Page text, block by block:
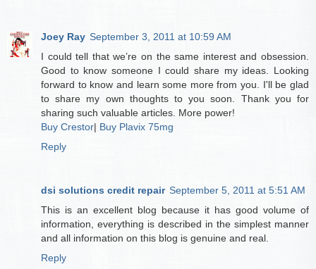
Joey Ray September 3, 2011 at 10:59 AM
I could tell that we’re on the same interest and obsession.
Good to know someone I could share my ideas. Looking
forward to know and learn some more from you. I'll be glad
to share my own thoughts to you soon. Thank you for
sharing such valuable articles. More power!
Buy Crestor| Buy Plavix 75mg
Reply
dsi solutions credit repair September 5, 2011 at 5:51 AM
This is an excellent blog because it has good volume of
information, everything is described in the simplest manner
and all information on this blog is genuine and real.
Reply